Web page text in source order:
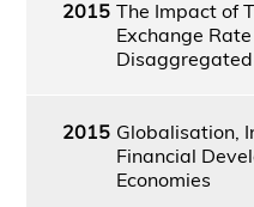
2015 The Impact of
Exchange
2015 Globalisation,
Financial
Economies